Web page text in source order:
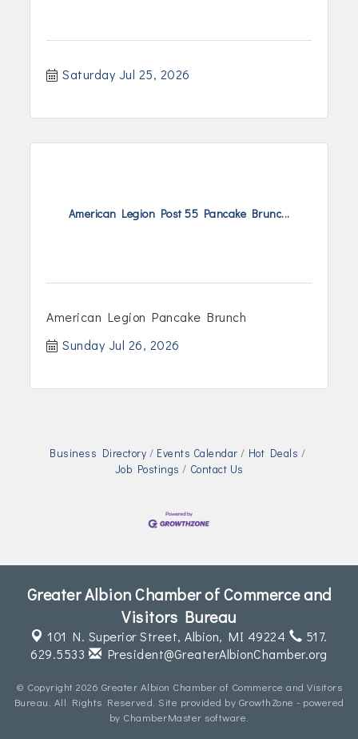
Saturday Jul 25, 2026
American Legion Post 55 Pancake Brunc...
American Legion Pancake Brunch
Sunday Jul 26, 2026
Business Directory Events Calendar
Hot Deals
Job Postings
Contact Us
Greater Albion Chamber of Commerce and
Visitors Bureau
101 N. Superior Street,Albion, MI 49224
517.
629.5533
President@GreaterAlbionChamber.org
© Copyright 2026 Greater Albion Chamber of Commerce and Visitors
Bureau. All Rights Reserved. Site provided by GrowthZone - powered
by ChamberMaster software.